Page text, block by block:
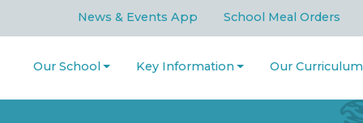
News & Events App School Meal Orders
Our School Key Information Our Curriculum